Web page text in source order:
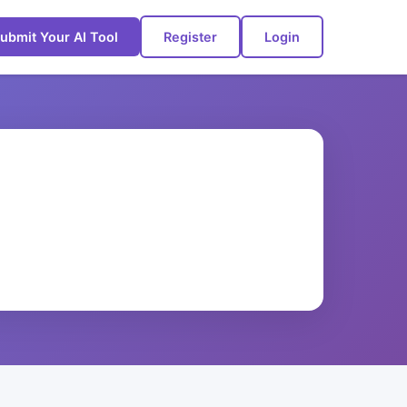
Your AI Tool Register Login